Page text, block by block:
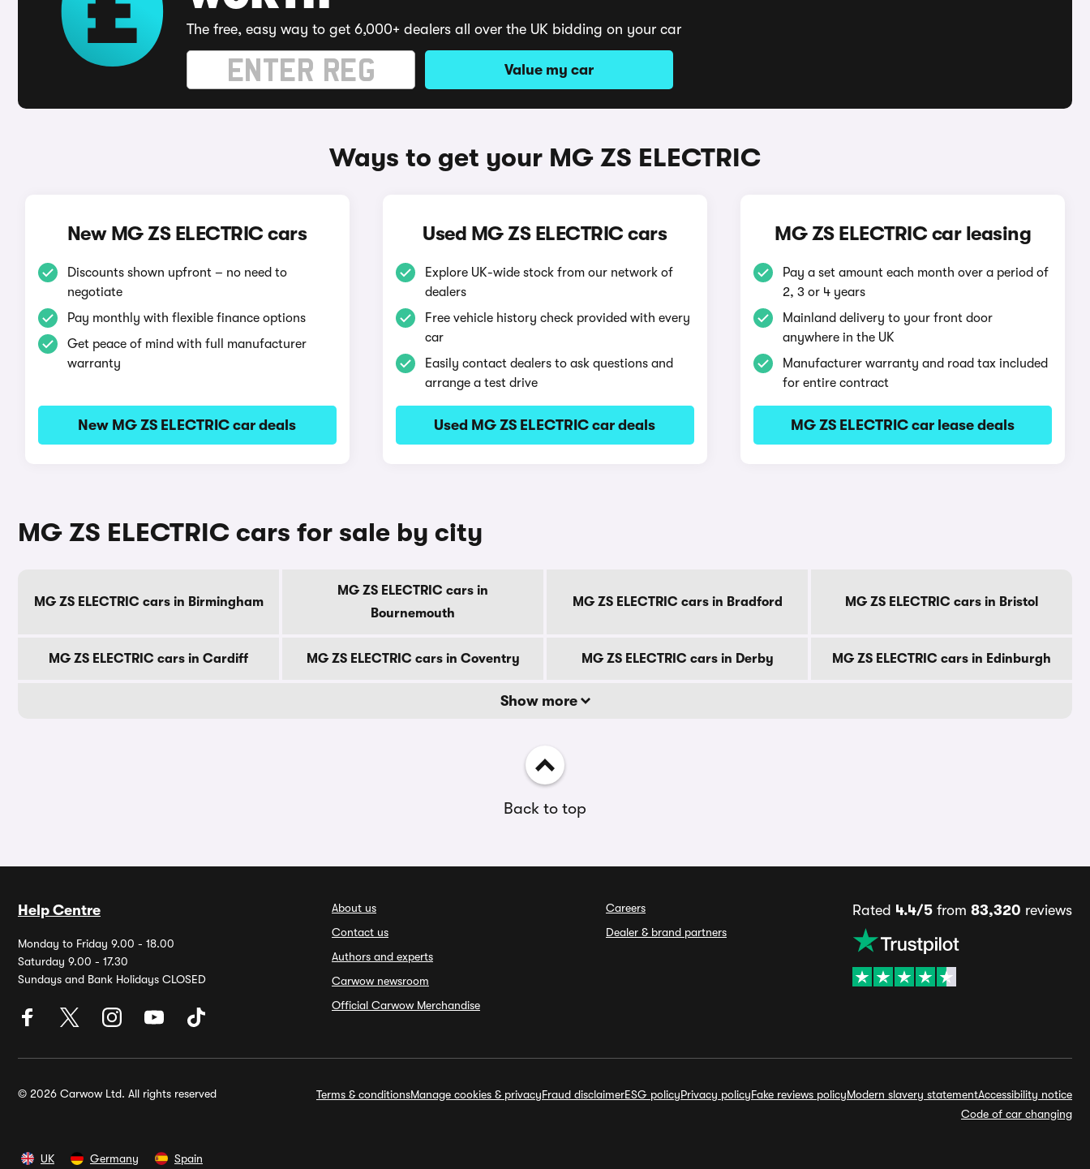
The free, easy way to get 6,000+ dealers all over the UK bidding on your car
Value my car
Ways to get your MG ZS ELECTRIC
New MG ZS ELECTRIC cars
Discounts shown upfront – no need to
negotiate
Pay monthly with flexible finance options
Get peace of mind with full manufacturer
warranty
New MG ZS ELECTRIC car deals
Used MG ZS ELECTRIC cars
Explore UK-wide stock from our network of
dealers
Free vehicle history check provided with every
car
Easily contact dealers to ask questions and
arrange a test drive
Used MG ZS ELECTRIC car deals
MG ZS ELECTRIC car leasing
Pay a set amount each month over a period of
2, 3 or 4 years
Mainland delivery to your front door
anywhere in the UK
Manufacturer warranty and road tax included
for entire contract
MG ZS ELECTRIC car lease deals
MG ZS ELECTRIC cars for sale by city
MG ZS ELECTRIC cars in Birmingham
MG ZS ELECTRIC cars in
Bournemouth
MG ZS ELECTRIC cars in Bradford MG ZS ELECTRIC cars in Bristol
MG ZS ELECTRIC cars in Cardiff MG ZS ELECTRIC cars in Coventry MG ZS ELECTRIC cars in Derby MG ZS ELECTRIC cars in Edinburgh
Show more
Back to top
Help Centre
Monday to Friday 9.00 - 18.00
Saturday 9.00 - 17.30
Sundays and Bank Holidays CLOSED
About us
Contact us
Authors and experts
Carwow newsroom
Official Carwow Merchandise
Careers
Dealer & brand partners
Rated 4.4/5 from 83,320 reviews
© 2026 Carwow Ltd. All rights reserved Terms & conditionsManage cookies & privacyFraud disclaimerESG policyPrivacy policyFake reviews policyModern slavery statementAccessibility notice
Code of car changing
UK Germany Spain